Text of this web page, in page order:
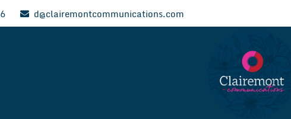
d@clairemontcommunications.com